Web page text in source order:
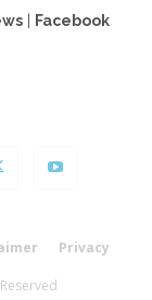
Facebook
Privacy